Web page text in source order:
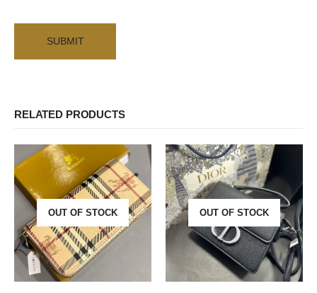
RELATED PRODUCTS
OUT OF STOCK OUT OF STOCK